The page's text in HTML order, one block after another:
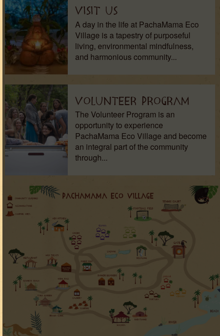
Visit Us
A day in the life at PachaMama Eco
Village is a tapestry of purposeful
living, environmental mindfulness,
and harmonious community...
Volunteer Program
The Volunteer Program is an
opportunity to experience
PachaMama Eco Village and become
an integral part of the community
through...